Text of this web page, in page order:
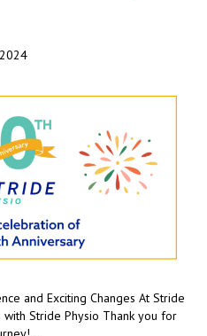
and Exciting Changes At Stride
with Stride Physio Thank you for